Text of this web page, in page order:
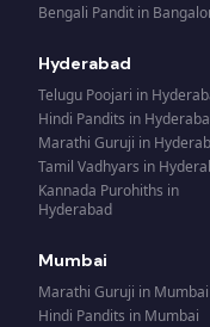
Bengali Pandit in
Hyderabad
Telugu Poojari in
Hindi Pandits in
Marathi Guruji in
Tamil Vadhyars in
Kannada Purohiths in
Hyderabad
Mumbai
Marathi Guruji in Mumbai
Hindi Pandits in Mumbai